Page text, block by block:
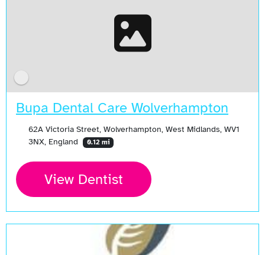
Bupa Dental Care Wolverhampton
62A Victoria Street, Wolverhampton, West Midlands, WV1
3NX, England
0.12 mi
View Dentist